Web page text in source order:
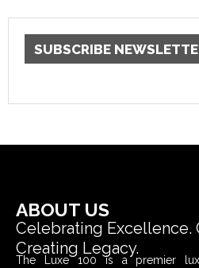
SUBSCRIBE
ABOUT US
Celebrating Excellence.
Creating Legacy.
The Luxe 100 is a premier